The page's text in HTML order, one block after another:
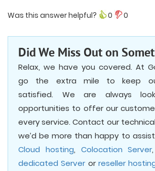
Was this answer helpful? 0 0
Did We Miss Out on
Relax, we have you covered. At
go the extra mile to keep
satisfied. We are always
opportunities to offer our
every service. Contact our
we’d be more than happy to
Cloud hosting, Colocation Server
dedicated Serverorreseller